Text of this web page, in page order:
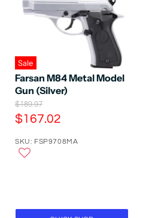
Sale
Farsan M84 Metal Model
Gun (Silver)
O
r
i
i
$189.97
C
r
$167.02
SKU: FSP9708MA